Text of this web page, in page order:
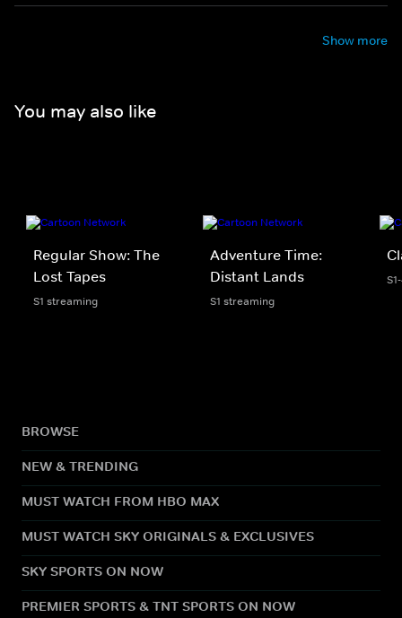
Show more
You may also like
Regular Show: The
Lost Tapes
S1 streaming
Adventure Time:
Distant Lands
S1 streaming
BROWSE
NEW & TRENDING
MUST WATCH FROM HBO MAX
MUST WATCH SKY ORIGINALS & EXCLUSIVES
SKY SPORTS ON NOW
PREMIER SPORTS & TNT SPORTS ON NOW